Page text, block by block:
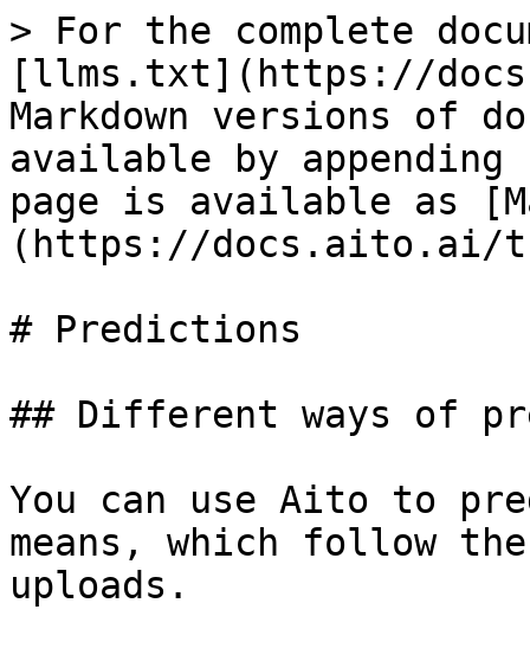
> For the complete
[llms.txt](https://
Markdown versions of
available by
page is available as
(https://docs.aito.ai/
# Predictions
## Different ways of
You can use Aito to
means, which follow
uploads.